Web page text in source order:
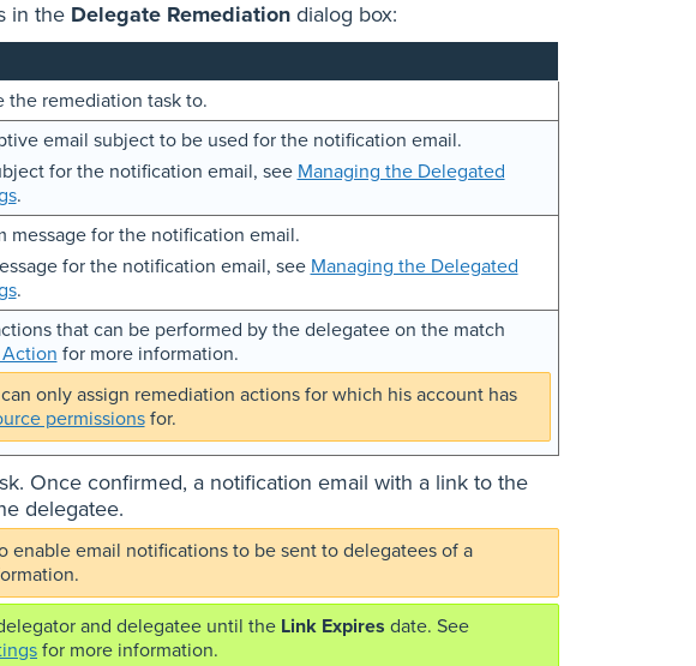
in the Delegate Remediation dialog box:
the remediation task to.
email subject to be used for the notification email.
for the notification email, see Managing the Delegated
.
message for the notification email.
for the notification email, see Managing the Delegated
.
that can be performed by the delegatee on the match
for more information.
only assign remediation actions for which his account has
permissionsfor.
Once confirmed, a notification email with a link to the
delegatee.
enable email notifications to be sent to delegatees of a
and delegatee until the Link Expires date. See
for more information.